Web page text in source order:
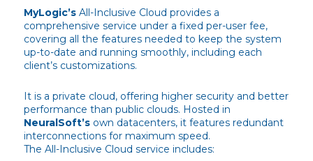
MyLogic’s All-Inclusive Cloud provides a
comprehensive service under a fixed per-user fee,
covering all the features needed to keep the system
up-to-date and running smoothly, including each
client’s customizations.
It is a private cloud, offering higher security and better
performance than public clouds. Hosted in
NeuralSoft’s own datacenters, it features redundant
interconnections for maximum speed.
The All-Inclusive Cloud service includes: